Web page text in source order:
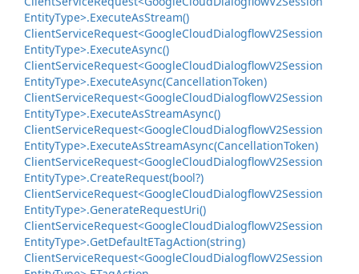
EntityType>.ExecuteAsStream()
ClientServiceRequest<GoogleCloudDialogflowV2Session
EntityType>.ExecuteAsync()
ClientServiceRequest<GoogleCloudDialogflowV2Session
EntityType>.ExecuteAsync(CancellationToken)
ClientServiceRequest<GoogleCloudDialogflowV2Session
EntityType>.ExecuteAsStreamAsync()
ClientServiceRequest<GoogleCloudDialogflowV2Session
EntityType>.ExecuteAsStreamAsync(CancellationToken)
ClientServiceRequest<GoogleCloudDialogflowV2Session
EntityType>.CreateRequest(bool?)
ClientServiceRequest<GoogleCloudDialogflowV2Session
EntityType>.GenerateRequestUri()
ClientServiceRequest<GoogleCloudDialogflowV2Session
EntityType>.GetDefaultETagAction(string)
ClientServiceRequest<GoogleCloudDialogflowV2Session